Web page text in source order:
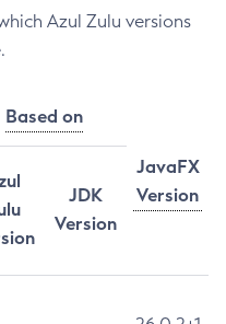
Azul Zulu versions
Based on
JavaFX
Version
JDK
Version